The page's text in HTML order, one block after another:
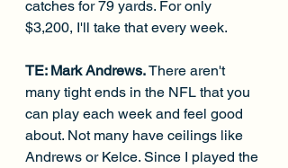
catches for 79 yards. For only
$3,200, I'll take that every week.
TE: Mark Andrews. There aren't
many tight ends in the NFL that you
can play each week and feel good
about. Not many have ceilings like
Andrews or Kelce. Since I played the